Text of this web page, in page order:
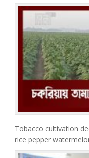
Tobacco cultivation
rice pepper